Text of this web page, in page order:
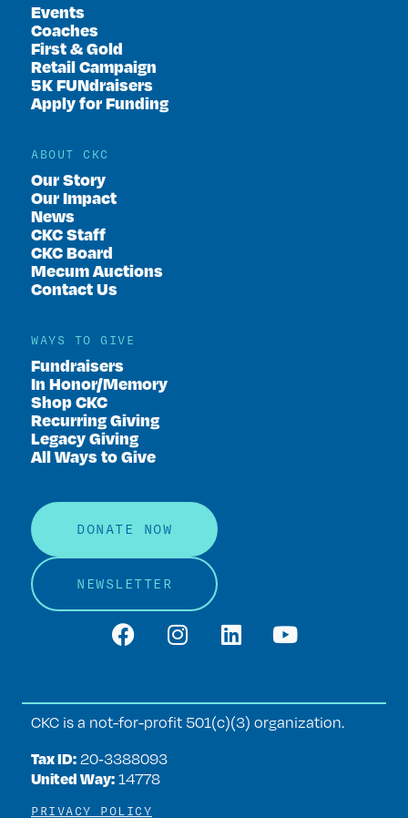
Events
Coaches
First & Gold
Retail Campaign
5K FUNdraisers
Apply for Funding
ABOUT CKC
Our Story
Our Impact
News
CKC Staff
CKC Board
Mecum Auctions
Contact Us
WAYS TO GIVE
Fundraisers
In Honor/Memory
Shop CKC
Recurring Giving
Legacy Giving
All Ways to Give
DONATE NOW
NEWSLETTER
CKC is a not-for-profit 501(c)(3) organization.
Tax ID: 20‑3388093
United Way: 14778
PRIVACY POLICY